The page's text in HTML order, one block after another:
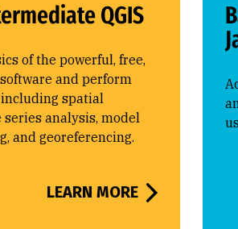
QGIS
of the powerful, free,
and perform
spatial
analysis, model
and georeferencing.
LEARN MORE